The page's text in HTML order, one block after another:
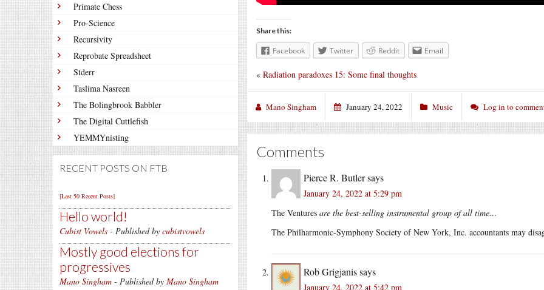
Primate Chess
Pro-Science
Recursivity
Reprobate Spreadsheet
Stderr
Taslima Nasreen
The Bolingbrook Babbler
The Digital Cuttlefish
YEMMYnisting
RECENT POSTS ON FTB
[Last 50 Recent Posts]
Hello world!
Cubist Vowels - Published by cubistvowels
Mostly good elections for
progressives
Mano Singham - Published by Mano Singham
Share this:
Facebook Twitter Reddit Email
« Radiation paradoxes 15: Some final thoughts
Mano Singham January 24, 2022 Music Log in to
Comments
Pierce R. Butlersays
January 24, 2022 at 5:29 pm
The Ventures are the best-selling instrumental group of all time…
The Philharmonic-Symphony Society of New York, Inc. accountants may
Rob Grigjanissays
January 24, 2022 at 5:42 pm